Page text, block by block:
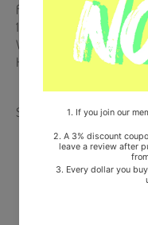
from Korea, Republic of
100% Original Brand New
Will be Count Towards
HF0082LES001)
Share